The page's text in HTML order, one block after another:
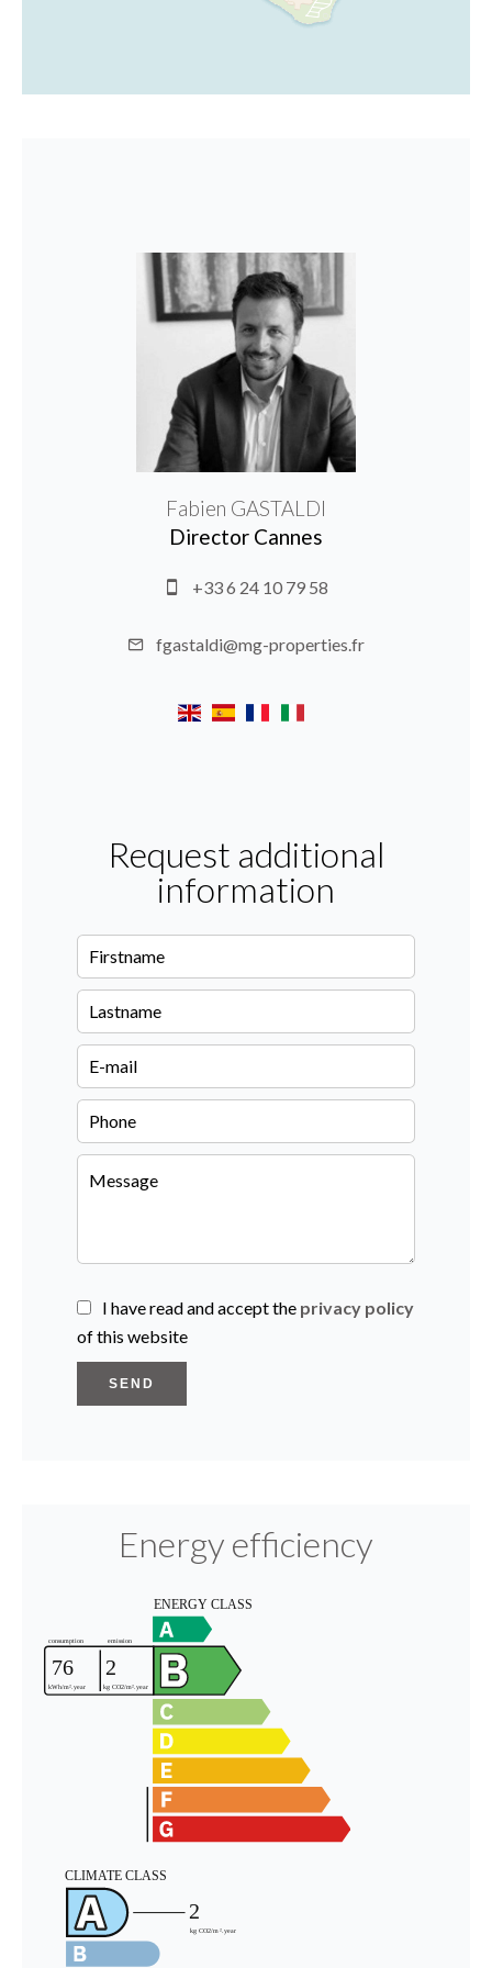
Fabien GASTALDI
Director Cannes
+33 6 24 10 79 58
fgastaldi@mg-properties.fr
Request additional
information
I have read and accept the privacy policy
of this website
SEND
Energy efficiency